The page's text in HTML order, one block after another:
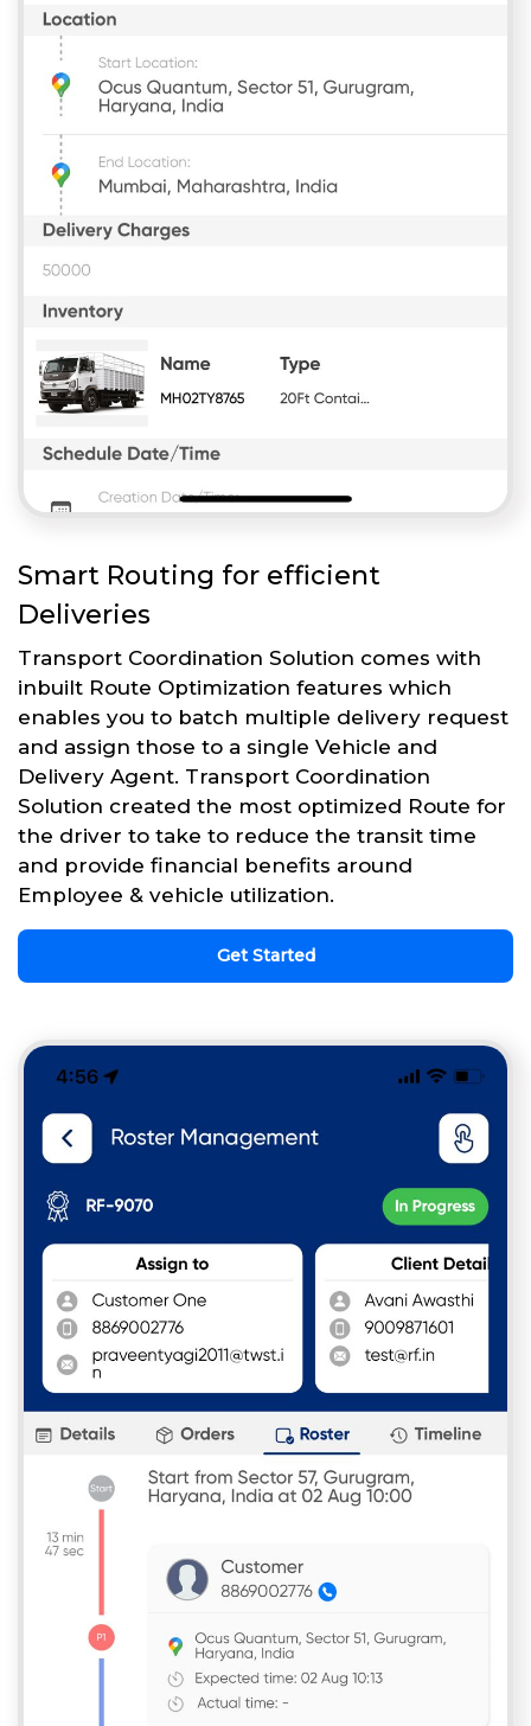
Smart Routing for efficient
Deliveries
Transport Coordination Solution comes with
inbuilt Route Optimization features which
enables you to batch multiple delivery request
and assign those to a single Vehicle and
Delivery Agent. Transport Coordination
Solution created the most optimized Route for
the driver to take to reduce the transit time
and provide financial benefits around
Employee & vehicle utilization.
Get Started